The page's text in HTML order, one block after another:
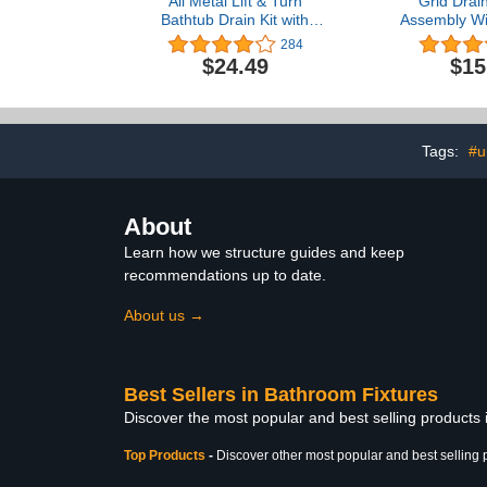
Bathtub Drain Kit with
Two-Hole Overflow
Faceplate and Universal
Fine/Coarse Thread
fits All Bathtub -Chrome
284
$24.49
Assembly
for
Plug Grid
Bathroom
Tags:
About
Learn how we structure guides and keep
recommendations up to date.
About us →
Best Sellers in Bathroom Fixtures
Discover the most popular and best selling
Top Products - Discover other most popular and best selling